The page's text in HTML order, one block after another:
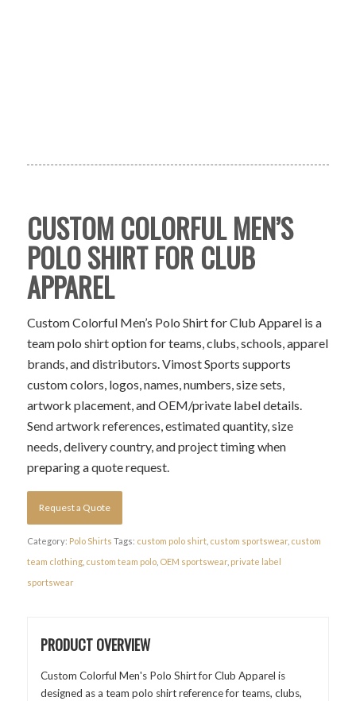
CUSTOM COLORFUL MEN’S
POLO SHIRT FOR CLUB
APPAREL
Custom Colorful Men’s Polo Shirt for Club Apparel is a
team polo shirt option for teams, clubs, schools, apparel
brands, and distributors. Vimost Sports supports
custom colors, logos, names, numbers, size sets,
artwork placement, and OEM/private label details.
Send artwork references, estimated quantity, size
needs, delivery country, and project timing when
preparing a quote request.
Request a Quote
Category: Polo Shirts Tags: custom polo shirt, custom sportswear, custom
team clothing, custom team polo, OEM sportswear, private label
sportswear
PRODUCT OVERVIEW
Custom Colorful Men's Polo Shirt for Club Apparel is
designed as a team polo shirt reference for teams, clubs,